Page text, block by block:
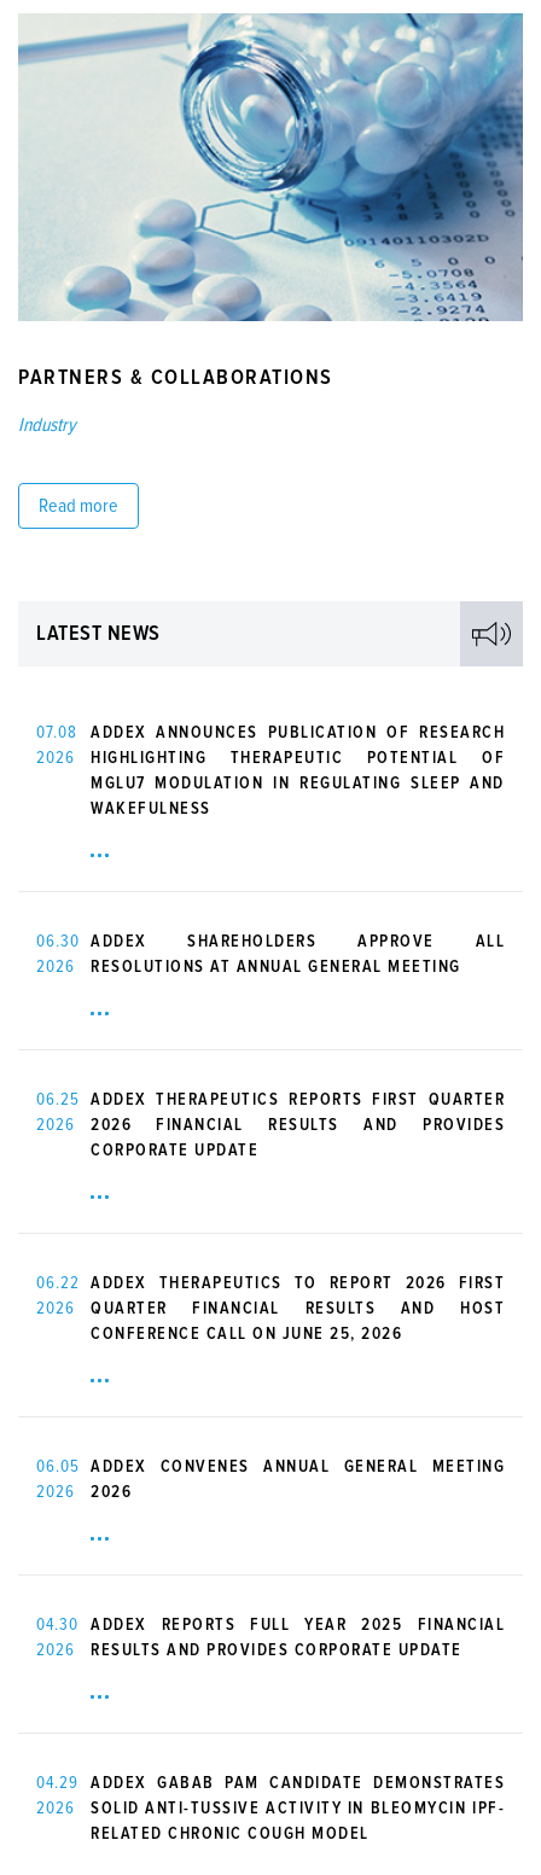
PARTNERS & COLLABORATIONS
Industry
Read more
LATEST NEWS
07.08
2026
ADDEX ANNOUNCES PUBLICATION OF RESEARCH
HIGHLIGHTING THERAPEUTIC POTENTIAL OF
MGLU7 MODULATION IN REGULATING SLEEP AND
WAKEFULNESS
06.30
2026
ADDEX SHAREHOLDERS APPROVE ALL
RESOLUTIONS AT ANNUAL GENERAL MEETING
06.25
2026
ADDEX THERAPEUTICS REPORTS FIRST QUARTER
2026 FINANCIAL RESULTS AND PROVIDES
CORPORATE UPDATE
06.22
2026
ADDEX THERAPEUTICS TO REPORT 2026 FIRST
QUARTER FINANCIAL RESULTS AND HOST
CONFERENCE CALL ON JUNE 25, 2026
06.05
2026
ADDEX CONVENES ANNUAL GENERAL MEETING
2026
04.30
2026
ADDEX REPORTS FULL YEAR 2025 FINANCIAL
RESULTS AND PROVIDES CORPORATE UPDATE
04.29
2026
ADDEX GABAB PAM CANDIDATE DEMONSTRATES
SOLID ANTI-TUSSIVE ACTIVITY IN BLEOMYCIN IPF-
RELATED CHRONIC COUGH MODEL